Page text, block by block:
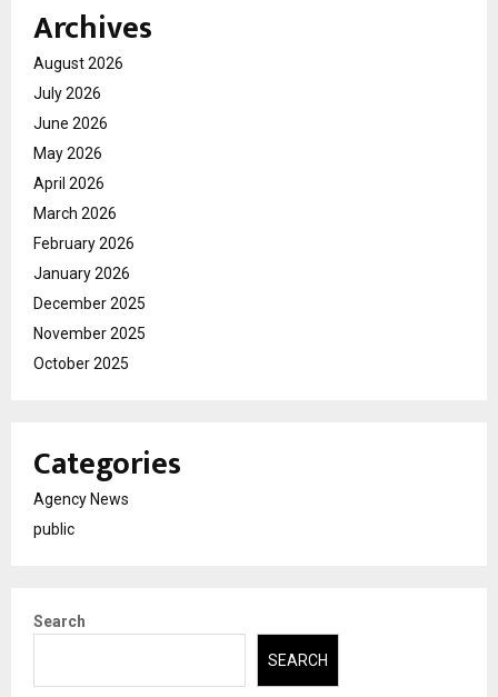
Archives
August 2026
July 2026
June 2026
May 2026
April 2026
March 2026
February 2026
January 2026
December 2025
November 2025
October 2025
Categories
Agency News
public
Search
SEARCH